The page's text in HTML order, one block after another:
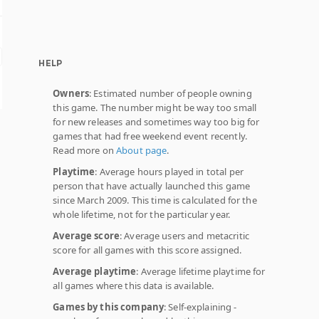
HELP
Owners: Estimated number of people owning
this game. The number might be way too small
for new releases and sometimes way too big for
games that had free weekend event recently.
Read more onAbout page.
Playtime: Average hours played in total per
person that have actually launched this game
since March 2009. This time is calculated for the
whole lifetime, not for the particular year.
Average score: Average users and metacritic
score for all games with this score assigned.
Average playtime: Average lifetime playtime for
all games where this data is available.
Games by this company: Self-explaining -